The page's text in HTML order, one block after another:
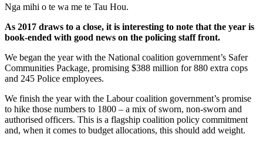
Nga mihi o te wa me te Tau Hou.
As 2017 draws to a close, it is interesting to note that the year is
book-ended with good news on the policing staff front.
We began the year with the National coalition government’s Safer
Communities Package, promising $388 million for 880 extra cops
and 245 Police employees.
We finish the year with the Labour coalition government’s promise
to hike those numbers to 1800 – a mix of sworn, non-sworn and
authorised officers. This is a flagship coalition policy commitment
and, when it comes to budget allocations, this should add weight.